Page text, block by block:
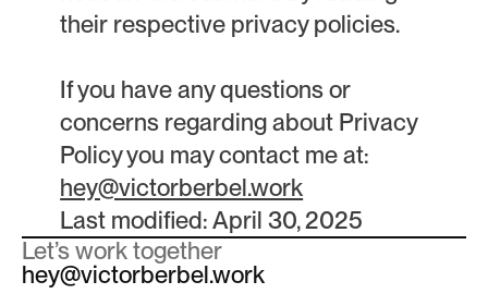
their respective privacy policies.
If you have any questions or
concerns regarding about Privacy
Policy you may contact me at:
hey@victorberbel.work
Last modified: April 30, 2025
Let’s work together
hey@victorberbel.work